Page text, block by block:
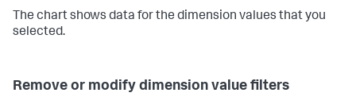
The chart shows data for the dimension values that you
selected.
Remove or modify dimension value filters